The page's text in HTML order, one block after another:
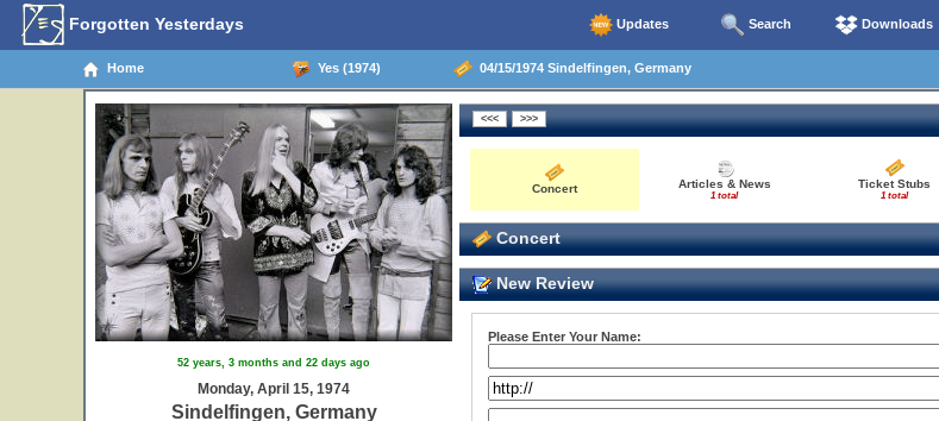
Forgotten Yesterdays Updates Search Downloads
Home Yes (1974) 04/15/1974 Sindelfingen, Germany
52 years, 3 months and 22 days ago
Monday, April 15, 1974
Sindelfingen, Germany
Concert Articles & News
1 total
Ticket Stubs
1 total
Concert
New Review
Please Enter Your Name: